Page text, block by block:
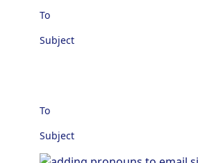
To
Subject
To
Subject